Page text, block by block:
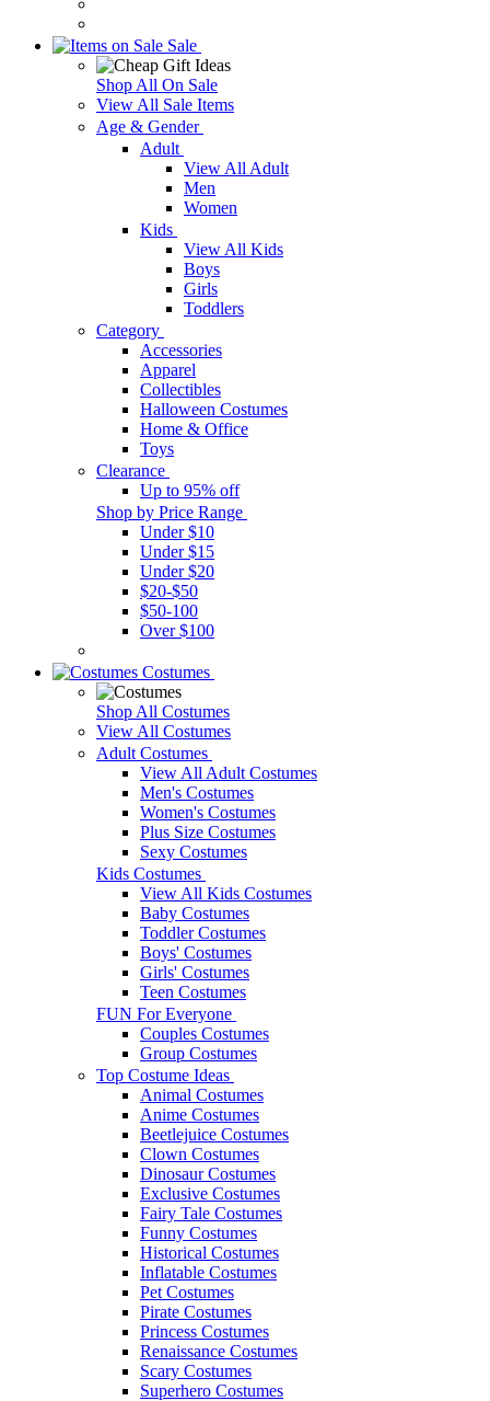
Sale
Shop All On Sale
View All Sale Items
Age & Gender
Adult
View All Adult
Men
Women
Kids
View All Kids
Boys
Girls
Toddlers
Category
Accessories
Apparel
Collectibles
Halloween Costumes
Home & Office
Toys
Clearance
Up to 95% off
Shop by Price Range
Under $10
Under $15
Under $20
$20-$50
$50-100
Over $100
Costumes
Shop All Costumes
View All Costumes
Adult Costumes
View All Adult Costumes
Men's Costumes
Women's Costumes
Plus Size Costumes
Sexy Costumes
Kids Costumes
View All Kids Costumes
Baby Costumes
Toddler Costumes
Boys' Costumes
Girls' Costumes
Teen Costumes
FUN For Everyone
Couples Costumes
Group Costumes
Top Costume Ideas
Animal Costumes
Anime Costumes
Beetlejuice Costumes
Clown Costumes
Dinosaur Costumes
Exclusive Costumes
Fairy Tale Costumes
Funny Costumes
Historical Costumes
Inflatable Costumes
Pet Costumes
Pirate Costumes
Princess Costumes
Renaissance Costumes
Scary Costumes
Superhero Costumes